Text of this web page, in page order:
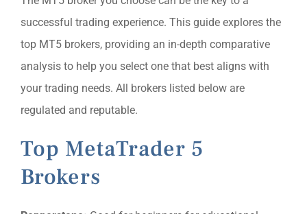
successful trading experience. This guide explores the
top MT5 brokers, providing an in-depth comparative
analysis to help you select one that best aligns with
your trading needs. All brokers listed below are
regulated and reputable.
Top MetaTrader 5
Brokers